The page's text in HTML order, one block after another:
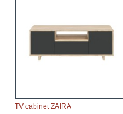
modular, which
make delivery as the
within an additional 60
delivery of the goods to
TV cabinet ZAIRA